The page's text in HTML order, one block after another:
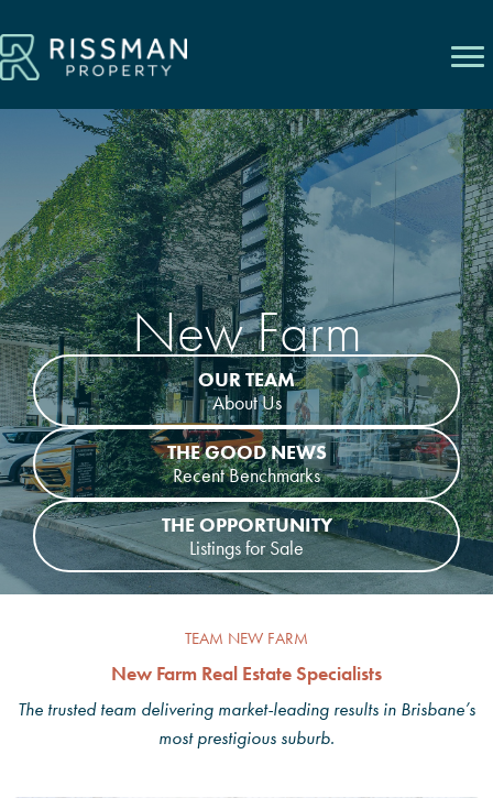
to
content
New Farm
OUR TEAM
About Us
THE GOOD NEWS
Recent Benchmarks
THE OPPORTUNITY
Listings for Sale
TEAM NEW FARM
New Farm Real Estate Specialists
The trusted team delivering market-leading results in Brisbane’s
most prestigious suburb.